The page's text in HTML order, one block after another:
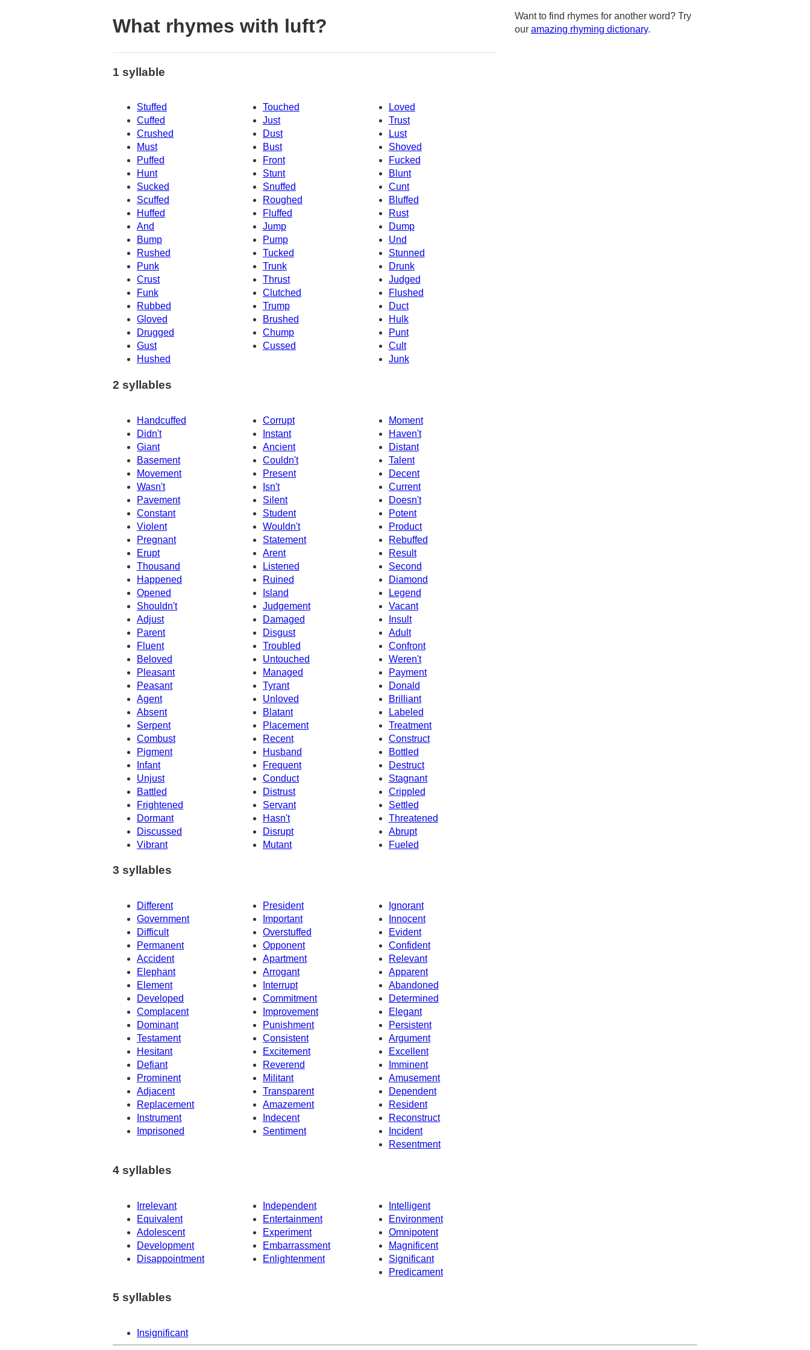
What rhymes with luft?
1 syllable
Stuffed Touched
Loved
Cuffed
Just
Trust
Crushed
Dust
Lust
Must
Bust
Shoved
Puffed
Front
Fucked
Hunt
Stunt
Blunt
Sucked
Cunt
Snuffed
Scuffed
Roughed
Bluffed
Huffed
Fluffed
Rust
And
Jump
Dump
Bump
Pump
Und
Rushed
Tucked
Stunned
Punk
Trunk
Drunk
Judged
Crust
Thrust
Funk
Clutched
Flushed
Rubbed
Trump
Duct
Gloved
Brushed
Hulk
Drugged
Chump
Punt
Gust
Cussed
Cult
Hushed
Junk
2 syllables
Handcuffed Corrupt
Moment
Didn't
Instant
Haven't
Giant
Ancient
Distant
Basement
Couldn't
Talent
Movement
Present
Decent
Wasn't
Isn't
Current
Pavement
Doesn't
Silent
Constant
Student
Potent
Violent
Wouldn't
Product
Pregnant
Statement
Rebuffed
Erupt
Arent
Result
Thousand
Listened
Second
Happened
Ruined
Diamond
Legend
Opened
Island
Shouldn't
Judgement
Vacant
Adjust
Damaged
Insult
Parent
Disgust
Adult
Fluent
Troubled
Confront
Beloved
Untouched
Weren't
Pleasant
Managed
Payment
Peasant
Tyrant
Donald
Agent
Unloved
Brilliant
Absent
Blatant
Labeled
Serpent
Placement
Treatment
Combust
Recent
Construct
Pigment
Husband
Bottled
Infant
Destruct
Frequent
Unjust
Conduct
Stagnant
Battled
Distrust
Crippled
Frightened
Servant
Settled
Dormant
Hasn't
Threatened
Discussed
Disrupt
Abrupt
Vibrant
Mutant Fueled
3 syllables
Different President
Ignorant
Government
Important
Innocent
Difficult
Overstuffed
Evident
Permanent
Opponent
Confident
Accident
Apartment
Relevant
Elephant
Arrogant
Apparent
Element
Abandoned
Interrupt
Developed
Commitment
Determined
Complacent
Improvement
Elegant
Dominant
Punishment
Persistent
Testament
Consistent
Argument
Hesitant
Excitement
Excellent
Defiant
Reverend
Imminent
Amusement
Prominent
Militant
Adjacent
Transparent
Dependent
Replacement
Amazement
Resident
Instrument
Indecent
Reconstruct
Imprisoned
Sentiment
Incident
Resentment
4 syllables
Irrelevant Independent
Intelligent
Equivalent
Entertainment
Environment
Adolescent
Experiment
Omnipotent
Development
Embarrassment
Magnificent
Disappointment
Enlightenment
Significant
Predicament
5 syllables
Insignificant
Want to find rhymes for another word? Try
our amazing rhyming dictionary.